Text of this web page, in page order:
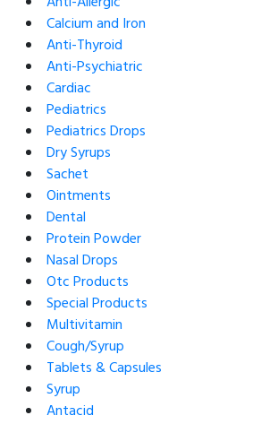
Calcium and Iron
Anti-Thyroid
Anti-Psychiatric
Cardiac
Pediatrics
Pediatrics Drops
Dry Syrups
Sachet
Ointments
Dental
Protein Powder
Nasal Drops
Otc Products
Special Products
Multivitamin
Cough/Syrup
Tablets & Capsules
Syrup
Antacid